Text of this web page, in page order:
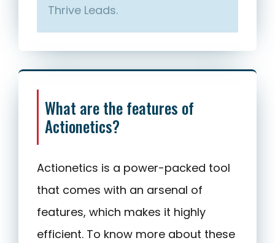
Thrive Leads.
What are the features of
Actionetics?
Actionetics is a power-packed tool
that comes with an arsenal of
features, which makes it highly
efficient. To know more about these